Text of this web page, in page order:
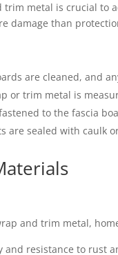
metal is crucial to
damage than
are cleaned, and
or trim metal is
to the fascia
are sealed with caulk
and trim metal,
resistance to rust